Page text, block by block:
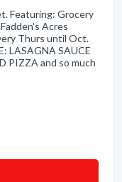
Featuring: Grocery
Acres
Thurs until Oct.
LASAGNA SAUCE
PIZZA and so much